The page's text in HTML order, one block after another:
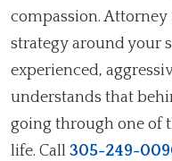
compassion.
strategy around your
experienced,
understands that
going through one of
life. Call 305-249-